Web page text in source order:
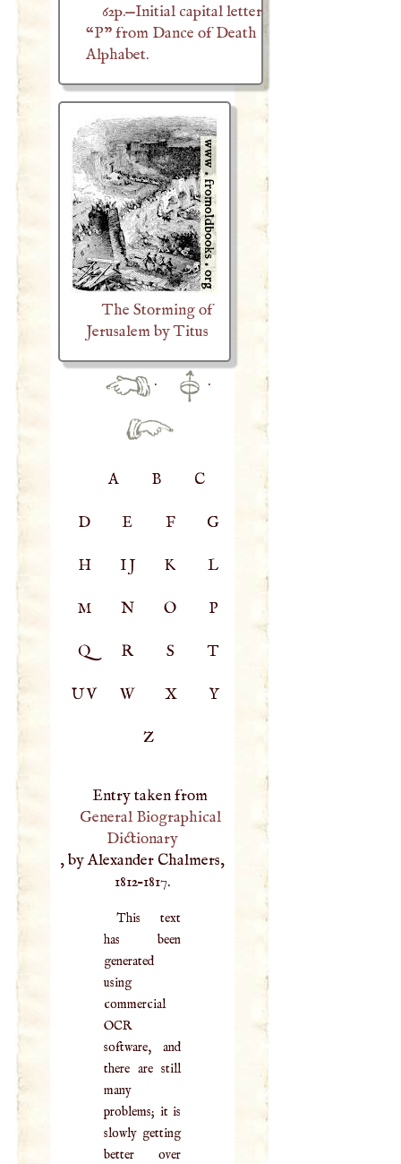
62p.—Initial capital letter
“P” from Dance of Death
Alphabet.
The Storming of
Jerusalem by Titus
· ·
A B C
D E F G
H IJ K L
M N O P
Q R S T
UV W X Y
Z
Entry taken from
General Biographical
Dictionary
, by Alexander Chalmers,
1812–1817.
This text
has been
generated
using
commercial
OCR
software, and
there are still
many
problems; it is
slowly getting
better over